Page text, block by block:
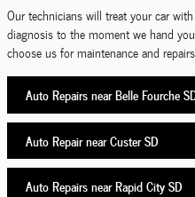
Our technicians will treat your car
diagnosis to the moment we hand
choose us for maintenance and
Auto Repairs near Belle Fourche
Auto Repair near Custer SD
Auto Repairs near Rapid City SD